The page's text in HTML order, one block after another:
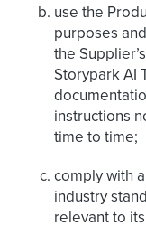
use the
purposes
the
Storypark AI
instructions
time to time;
comply with
industry
relevant to